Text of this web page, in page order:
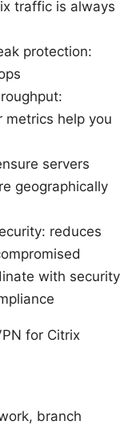
traffic is always
protection:
help you
servers
geographically
reduces
with security
for Citrix
branch